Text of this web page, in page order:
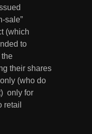
sale”
(which
to
the
their shares
(who do
only for
retail